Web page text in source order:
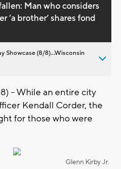
Man who considers
’a brother’ shares fond
Showcase (8/8)...Wisconsin
-- While an entire city
Kendall Corder, the
for those who were
Glenn Kirby Jr.